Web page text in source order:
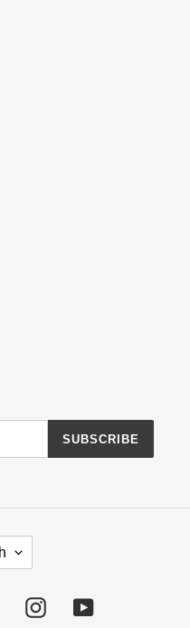
SUBSCRIBE
InstagramYouTube